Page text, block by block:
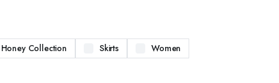
Collection Skirts Women